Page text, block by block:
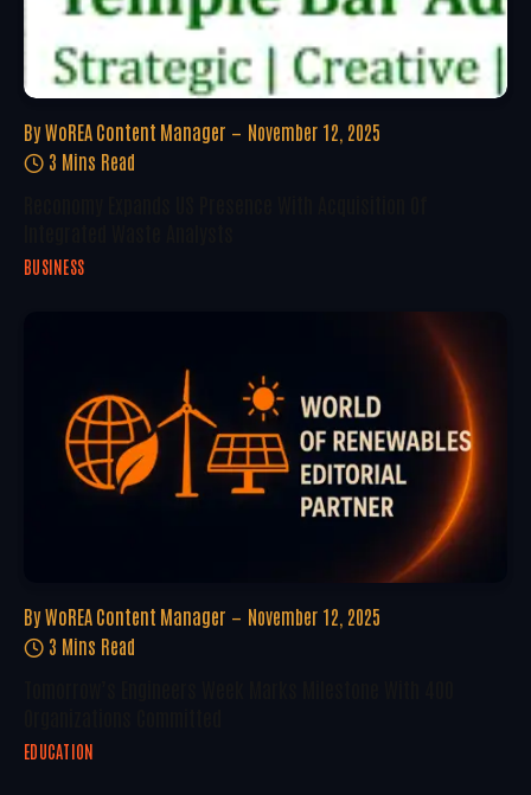
By WoREA Content Manager
November 12, 2025
3 Mins Read
BUSINESS
By WoREA Content Manager
November 12, 2025
3 Mins Read
EDUCATION